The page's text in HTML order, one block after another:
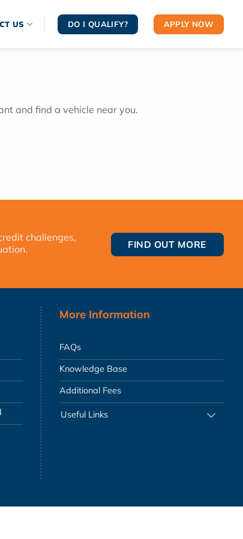
US DO I QUALIFY? APPLY NOW
and find a vehicle near you.
challenges,
FIND OUT MORE
More Information
FAQs
Knowledge Base
Additional Fees
Useful Links